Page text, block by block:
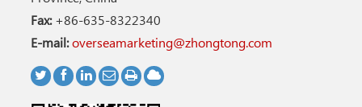
Fax:+86-635-8322340
E-mail:overseamarketing@zhongtong.com